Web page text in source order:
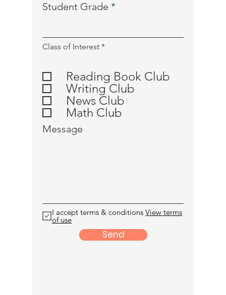
Student Grade
Class of Interest *R
i
r
e
d
Reading Book Club
Writing Club
News Club
Math Club
Message
I accept terms & conditions View terms
of use
Send